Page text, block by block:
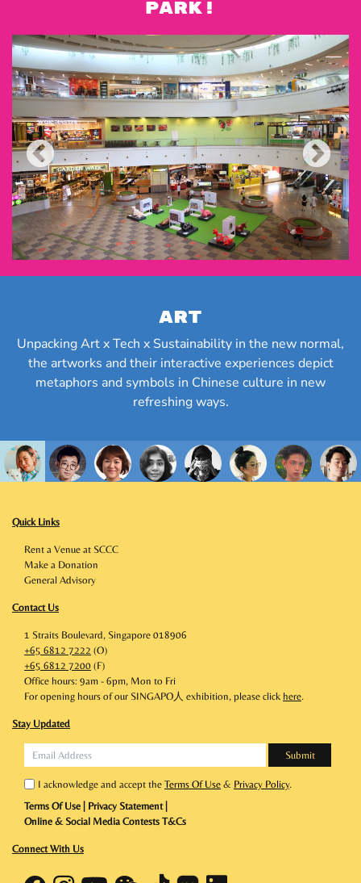
Quick Links
Rent a Venue at SCCC
Make a Donation
General Advisory
Contact Us
1 Straits Boulevard, Singapore 018906
+65 6812 7222 (O)
+65 6812 7200 (F)
Office hours: 9am - 6pm, Mon to Fri
For opening hours of our SINGAPO人 exhibition, please click here.
Stay Updated
I acknowledge and accept the Terms Of Use & Privacy Policy.
Terms Of Use
Privacy Statement|
Online & Social Media Contests T&Cs
Connect With Us